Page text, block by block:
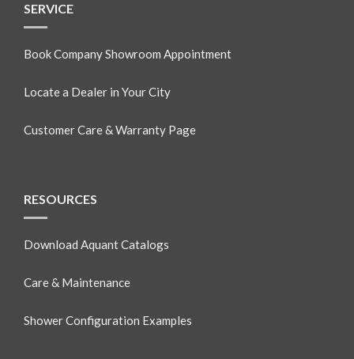
SERVICE
Book Company Showroom Appointment
Locate a Dealer in Your City
Customer Care & Warranty Page
RESOURCES
Download Aquant Catalogs
Care & Maintenance
Shower Configuration Examples